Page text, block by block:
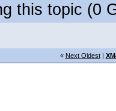
this topic (0
« Next Oldest|